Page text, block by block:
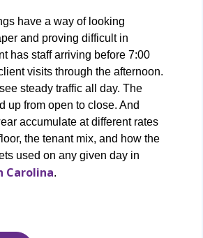
have a way of looking
and proving difficult in
has staff arriving before 7:00
visits through the afternoon.
steady traffic all day. The
up from open to close. And
accumulate at different rates
the tenant mix, and how the
used on any given day in
Carolina.